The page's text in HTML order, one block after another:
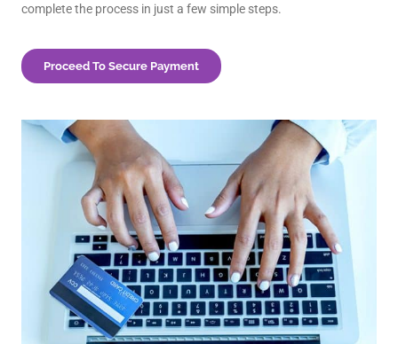
complete the process in just a few simple steps.
Proceed To Secure Payment